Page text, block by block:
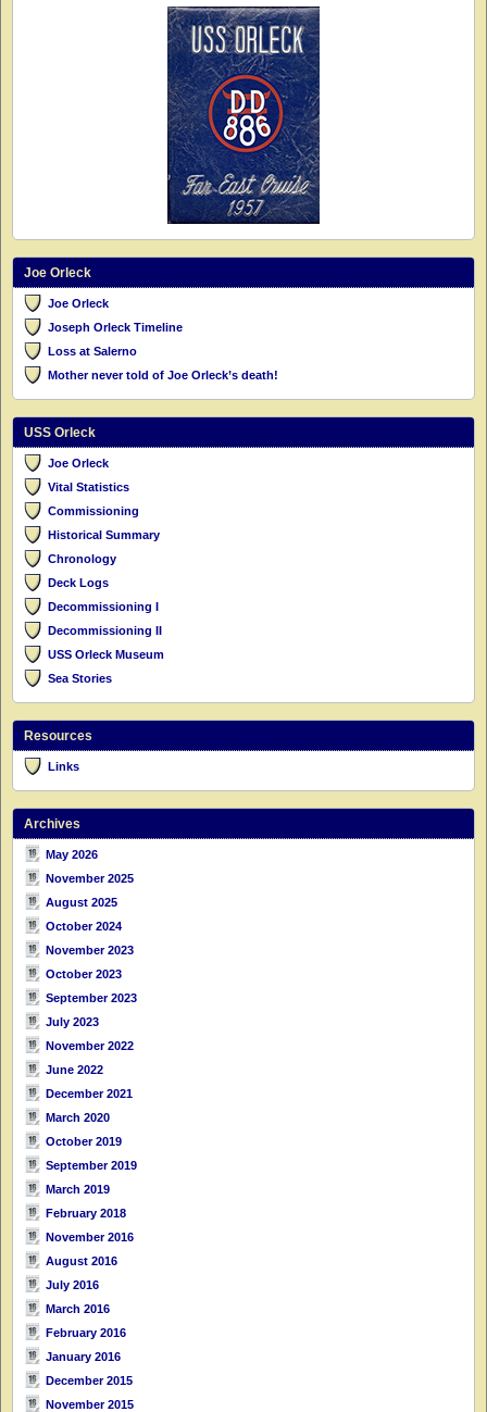
Joe Orleck
Joe Orleck
Joseph Orleck Timeline
Loss at Salerno
Mother never told of Joe Orleck’s death!
USS Orleck
Joe Orleck
Vital Statistics
Commissioning
Historical Summary
Chronology
Deck Logs
Decommissioning I
Decommissioning II
USS Orleck Museum
Sea Stories
Resources
Links
Archives
May 2026
November 2025
August 2025
October 2024
November 2023
October 2023
September 2023
July 2023
November 2022
June 2022
December 2021
March 2020
October 2019
September 2019
March 2019
February 2018
November 2016
August 2016
July 2016
March 2016
February 2016
January 2016
December 2015
November 2015